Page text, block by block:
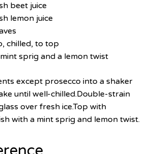
beet juice
lemon juice
chilled, to top
sprig and a lemon twist
except prosecco into a shaker
until well-chilled.Double-strain
over fresh ice.Top with
with a mint sprig and lemon twist.